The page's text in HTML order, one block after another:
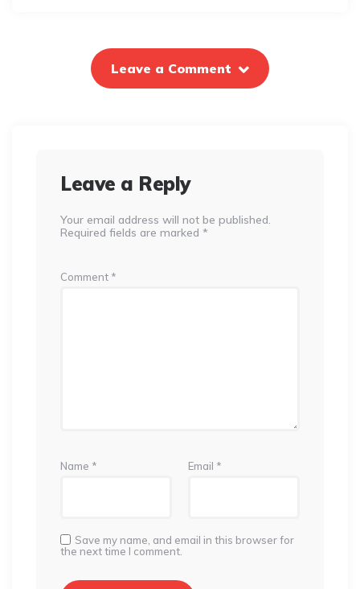
Leave a Comment
Leave a Reply
Your email address will not be published.
Required fields are marked *
Comment *
Name * Email *
Save my name, and email in this browser for
the next time I comment.